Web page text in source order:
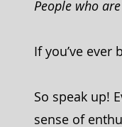
People who
If you’ve
So speak up!
sense of